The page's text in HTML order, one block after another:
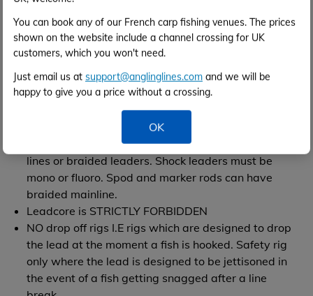
You can book any of our French carp fishing venues. The prices
shown on the website include a channel crossing for UK
customers, which you won't need.
Just email us at support@anglinglines.com and we will be
happy to give you a price without a crossing.
OK
Please bring your own toilet paper, as this is not
provided
Three rods maximum. Please do not leave your rods
unattended! You are not allowed to stalk - you must
fish from your swim only
Minimum breaking strain 15lb. No braided main
lines or braided leaders. Shock leaders must be
mono or fluoro. Spod and marker rods can have
braided mainline.
Leadcore is STRICTLY FORBIDDEN
NO drop off rigs I.E rigs which are designed to drop
the lead at the moment a fish is hooked. Safety rig
only where the lead is designed to be jettisoned in
the event of a fish getting snagged after a line